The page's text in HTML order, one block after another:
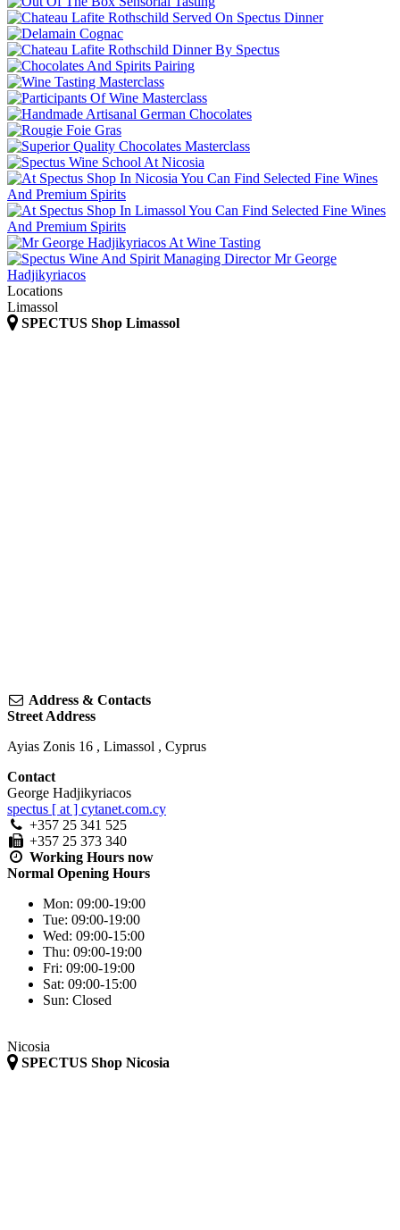
Locations
Limassol
SPECTUS Shop Limassol
Address & Contacts
Street Address
Ayias Zonis 16 , Limassol , Cyprus
Contact
George Hadjikyriacos
spectus [ at ] cytanet.com.cy
+357 25 341 525
+357 25 373 340
Working Hours now
Normal Opening Hours
Mon: 09:00-19:00
Tue: 09:00-19:00
Wed: 09:00-15:00
Thu: 09:00-19:00
Fri: 09:00-19:00
Sat: 09:00-15:00
Sun: Closed
Nicosia
SPECTUS Shop Nicosia